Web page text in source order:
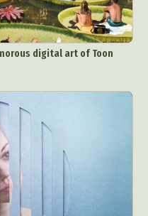
digital art of Toon